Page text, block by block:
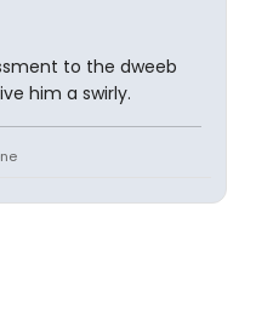
to the dweeb
him a swirly.